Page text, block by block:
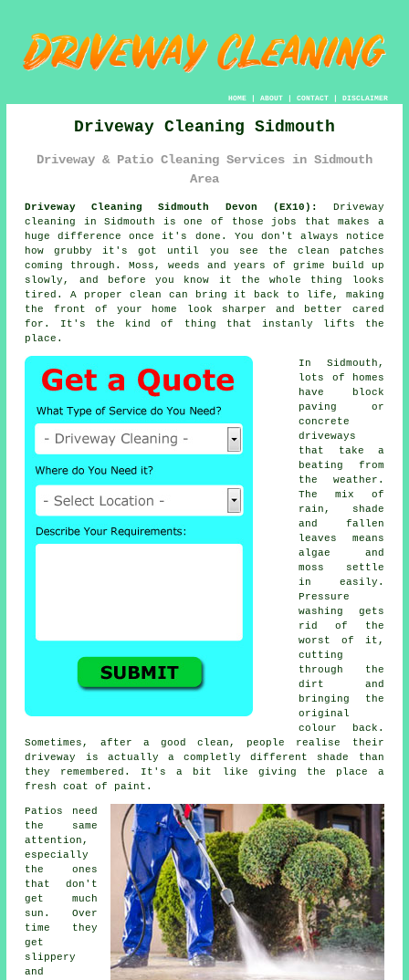
HOME| ABOUT| CONTACT| DISCLAIMER
Driveway Cleaning Sidmouth
Driveway & Patio Cleaning Services in Sidmouth
Area
Driveway Cleaning Sidmouth Devon (EX10):
Driveway
cleaning in Sidmouth is one of those jobs that makes a
huge difference once it's done. You don't always notice
how grubby it's got until you see the clean patches
coming through. Moss, weeds and years of grime build up
slowly, and before you know it the whole thing looks
tired. A proper clean can bring it back to life, making
the front of your home look sharper and better cared
for. It's the kind of thing that instanly lifts the
place.
In Sidmouth,
lots of homes
have block
paving or
concrete
driveways
that take a
beating from
the weather.
The mix of
rain, shade
and fallen
leaves means
algae and
moss settle
in easily.
Pressure
washing gets
rid of the
worst of it,
cutting
through the
dirt and
bringing the
original
colour back.
Sometimes, after a good clean, people realise their
driveway is actually a completly different shade than
they remembered. It's a bit like giving the place a
fresh coat of paint.
Patios need
the same
attention,
especially
the ones
that don't
get much
sun. Over
time they
get
slippery
and